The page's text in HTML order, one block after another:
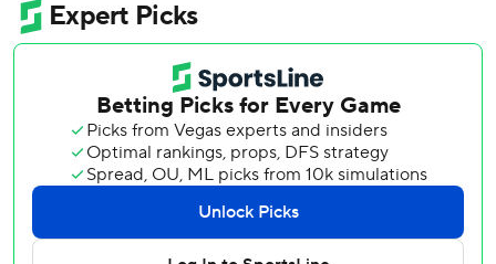
off the seventh shutout by the Tigers this season.
Flaherty (2-8) struck out five without a walk, but did hit a
batter. The right-hander has gone at least five innings not
allowing a run in both starts since coming off the injured
list because of a left-foot strain. He is 2-1 in his last five
starts after going into June with an 0-7 record his first 12
Cal Quantrill (3-1) made his third consecutive start for